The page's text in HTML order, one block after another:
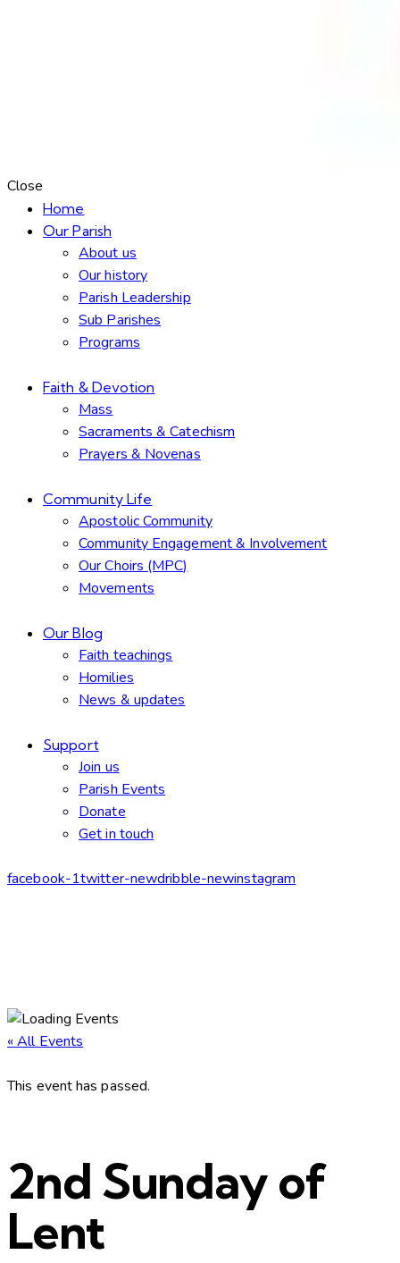
Close
Home
Our Parish
About us
Our history
Parish Leadership
Sub Parishes
Programs
Faith & Devotion
Mass
Sacraments & Catechism
Prayers & Novenas
Community Life
Apostolic Community
Community Engagement & Involvement
Our Choirs (MPC)
Movements
Our Blog
Faith teachings
Homilies
News & updates
Support
Join us
Parish Events
Donate
Get in touch
facebook-1twitter-newdribble-newinstagram
« All Events
This event has passed.
2nd Sunday of
Lent